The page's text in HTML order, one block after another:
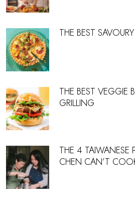
THE BEST
THE BEST VEGGIE
GRILLING
THE 4 TAIWANESE
CHEN CAN’T